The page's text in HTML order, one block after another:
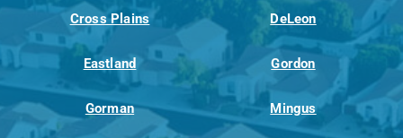
Cross Plains DeLeon
Eastland Gordon
Gorman Mingus